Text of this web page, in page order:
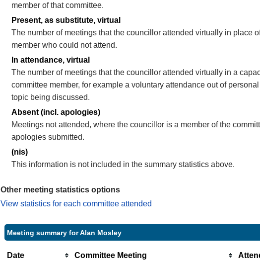
member of that committee.
Present, as substitute, virtual
The number of meetings that the councillor attended virtually in place
member who could not attend.
In attendance, virtual
The number of meetings that the councillor attended virtually in a
committee member, for example a voluntary attendance out of
topic being discussed.
Absent (incl. apologies)
Meetings not attended, where the councillor is a member of the
apologies submitted.
(nis)
This information is not included in the summary statistics above.
Other meeting statistics options
View statistics for each committee attended
Meeting summary for Alan Mosley
Date Committee Meeting